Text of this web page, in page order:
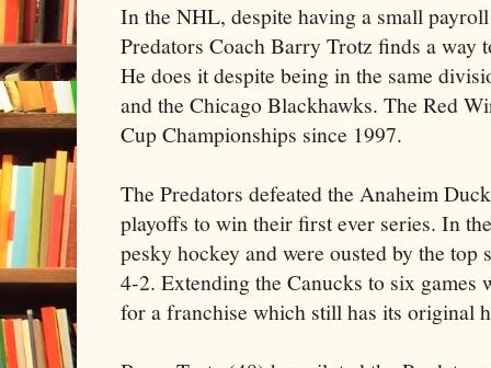
In the NHL, despite having a small
Predators Coach Barry Trotz finds a way
He does it despite being in the same
and the Chicago Blackhawks. The Red
Cup Championships since 1997.
The Predators defeated the Anaheim
playoffs to win their first ever series. In
pesky hockey and were ousted by the top
4-2. Extending the Canucks to six games
for a franchise which still has its original